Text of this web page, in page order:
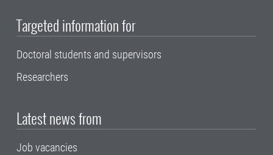
Targeted information for
Doctoral students and supervisors
Researchers
Latest news from
Job vacancies